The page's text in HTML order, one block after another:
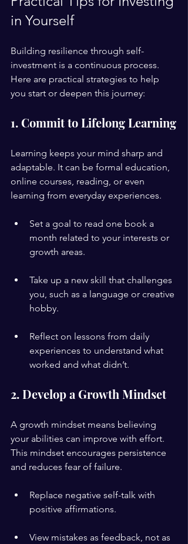
in Yourself
Building resilience through self-
investment is a continuous process.
Here are practical strategies to help
you start or deepen this journey:
1. Commit to Lifelong Learning
Learning keeps your mind sharp and
adaptable. It can be formal education,
online courses, reading, or even
learning from everyday experiences.
Set a goal to read one book a
month related to your interests or
growth areas.
Take up a new skill that challenges
you, such as a language or creative
hobby.
Reflect on lessons from daily
experiences to understand what
worked and what didn’t.
2. Develop a Growth Mindset
A growth mindset means believing
your abilities can improve with effort.
This mindset encourages persistence
and reduces fear of failure.
Replace negative self-talk with
positive affirmations.
View mistakes as feedback, not as